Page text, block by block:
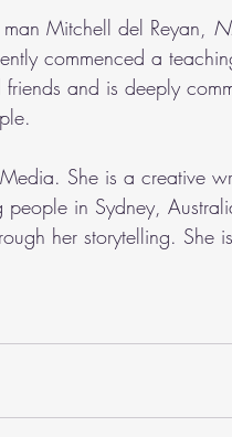
Mitchell del Reyan,
commenced a
and is deeply
She is a creative
in Sydney,
her storytelling. She